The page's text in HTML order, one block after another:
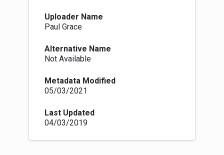
Uploader Name
Paul Grace
Alternative Name
Not Available
Metadata Modified
05/03/2021
Last Updated
04/03/2019